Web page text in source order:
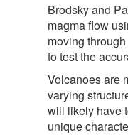
Brodsky and
magma flow
moving
to test the
Volcanoes are
varying
will likely have
unique